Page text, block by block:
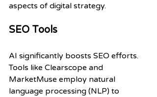
aspects of digital strategy.
SEO Tools
AI significantly boosts SEO efforts.
Tools like Clearscope and
MarketMuse employ natural
language processing (NLP) to